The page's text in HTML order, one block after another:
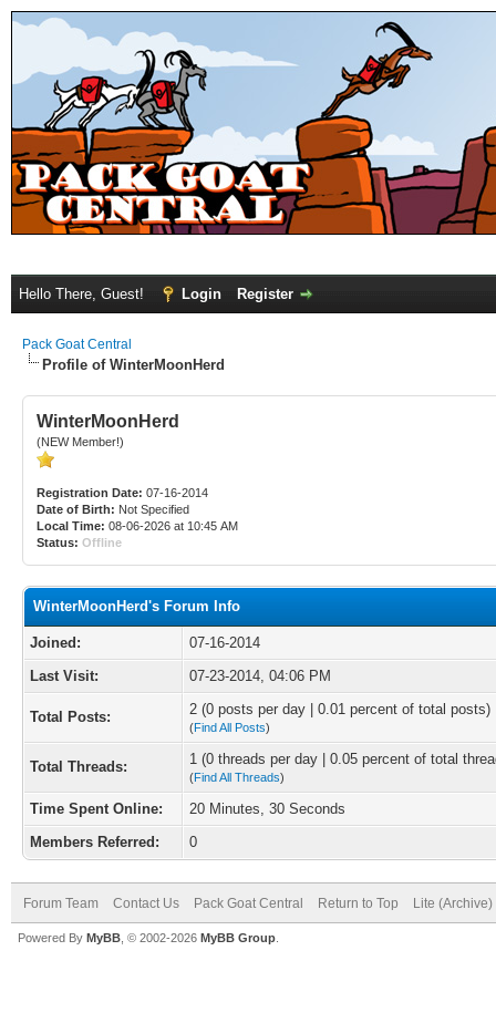
Hello There, Guest! Login Register
Pack Goat Central
Profile of WinterMoonHerd
WinterMoonHerd
(NEW Member!)
Registration Date: 07-16-2014
Date of Birth: Not Specified
Local Time: 08-06-2026 at 10:45 AM
Status: Offline
WinterMoonHerd's Forum Info
Joined:
07-16-2014
Last Visit:
07-23-2014, 04:06 PM
Total Posts: 2 (0 posts per day | 0.01 percent of total posts)
(Find All Posts)
Total Threads: 1 (0 threads per day | 0.05 percent of total
(Find All Threads)
Time Spent Online:
20 Minutes, 30 Seconds
Members Referred:
0
Forum Team Contact Us Pack Goat Central Return to Top Lite
Powered By MyBB , © 2002-2026 MyBB Group